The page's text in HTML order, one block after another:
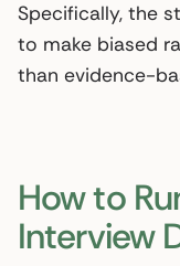
Specifically, the
to make biased
than evidence-
How to
Interview